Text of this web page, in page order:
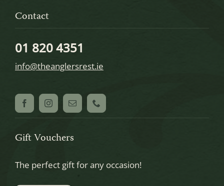
Contact
01 820 4351
info@theanglersrest.ie
Gift Vouchers
The perfect gift for any occasion!